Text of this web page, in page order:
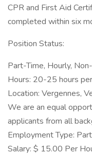
CPR and First Aid
completed within six
Position Status:
Part-Time, Hourly,
Hours: 20-25 hours
Location: Vergennes,
We are an equal
applicants from all
Employment Type:
Salary: $ 15.00 Per